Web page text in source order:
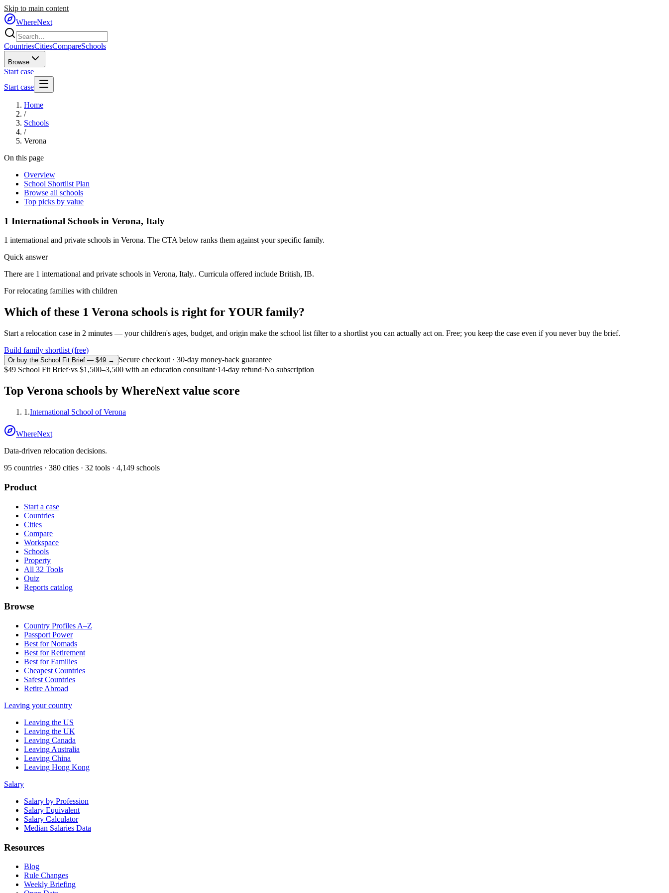
Skip to main content
WhereNext
CountriesCitiesCompareSchools
Browse
Start case
Start case
Home
/
Schools
/
Verona
On this page
Overview
School Shortlist Plan
Browse all schools
Top picks by value
1 International Schools in Verona, Italy
1 international and private schools in Verona. The CTA below ranks them against your specific family.
Quick answer
There are 1 international and private schools in Verona, Italy.. Curricula offered include British, IB.
For relocating families with children
Which of these 1 Verona schools is right for YOUR family?
Start a relocation case in 2 minutes — your children's ages, budget, and origin make the school list filter to a shortlist you can actually act on. Free; you keep the case even if you never buy the brief.
Build family shortlist (free)
Or buy the School Fit Brief — $49 →
Secure checkout · 30-day money-back guarantee
$49 School Fit Brief·vs $1,500–3,500 with an education consultant·14-day refund·No subscription
Top Verona schools by WhereNext value score
1 .International School of Verona
WhereNext
Data-driven relocation decisions.
95 countries · 380 cities · 32 tools · 4,149 schools
Product
Start a case
Countries
Cities
Compare
Workspace
Schools
Property
All 32 Tools
Quiz
Reports catalog
Browse
Country Profiles A–Z
Passport Power
Best for Nomads
Best for Retirement
Best for Families
Cheapest Countries
Safest Countries
Retire Abroad
Leaving your country
Leaving the US
Leaving the UK
Leaving Canada
Leaving Australia
Leaving China
Leaving Hong Kong
Salary
Salary by Profession
Salary Equivalent
Salary Calculator
Median Salaries Data
Resources
Blog
Rule Changes
Weekly Briefing